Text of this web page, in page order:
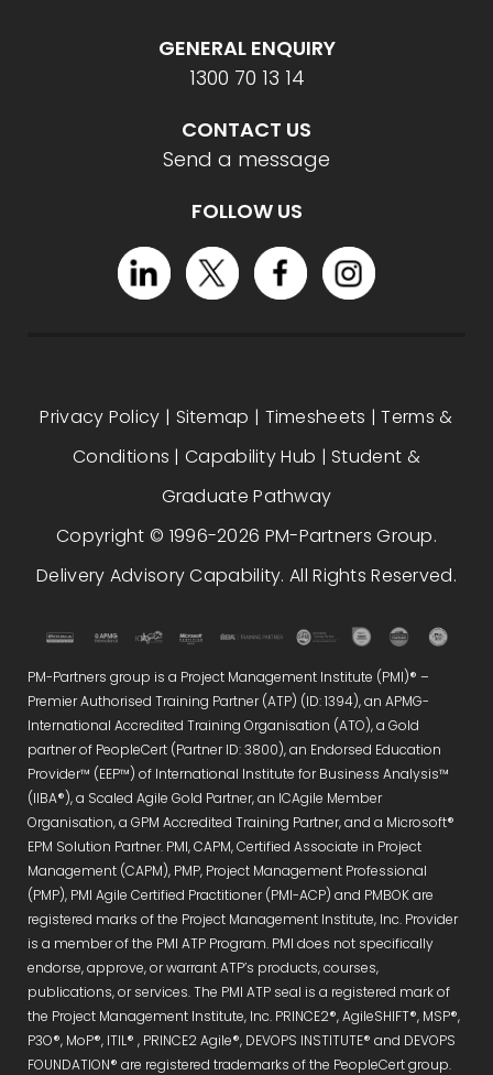
GENERAL ENQUIRY
1300 70 13 14
CONTACT US
Send a message
FOLLOW US
PM-Partners group is a Project Management Institute (PMI)® –
Premier Authorised Training Partner (ATP) (ID: 1394), an APMG-
International Accredited Training Organisation (ATO), a Gold
partner of PeopleCert (Partner ID: 3800), an Endorsed Education
Provider™ (EEP™) of International Institute for Business Analysis™
(IIBA®), a Scaled Agile Gold Partner, an ICAgile Member
Organisation, a GPM Accredited Training Partner, and a Microsoft®
EPM Solution Partner. PMI, CAPM, Certified Associate in Project
Management (CAPM), PMP, Project Management Professional
(PMP), PMI Agile Certified Practitioner (PMI-ACP) and PMBOK are
registered marks of the Project Management Institute, Inc. Provider
is a member of the PMI ATP Program. PMI does not specifically
endorse, approve, or warrant ATP’s products, courses,
publications, or services. The PMI ATP seal is a registered mark of
the Project Management Institute, Inc. PRINCE2®, AgileSHIFT®, MSP®,
P3O®, MoP®, ITIL® , PRINCE2 Agile®, DEVOPS INSTITUTE® and DEVOPS
FOUNDATION® are registered trademarks of the PeopleCert group.
Privacy Policy | Sitemap | Timesheets |Terms &
Conditions |Capability Hub | Student &
Graduate Pathway
Copyright © 1996-2026 PM-Partners Group.
Delivery Advisory Capability. All Rights Reserved.